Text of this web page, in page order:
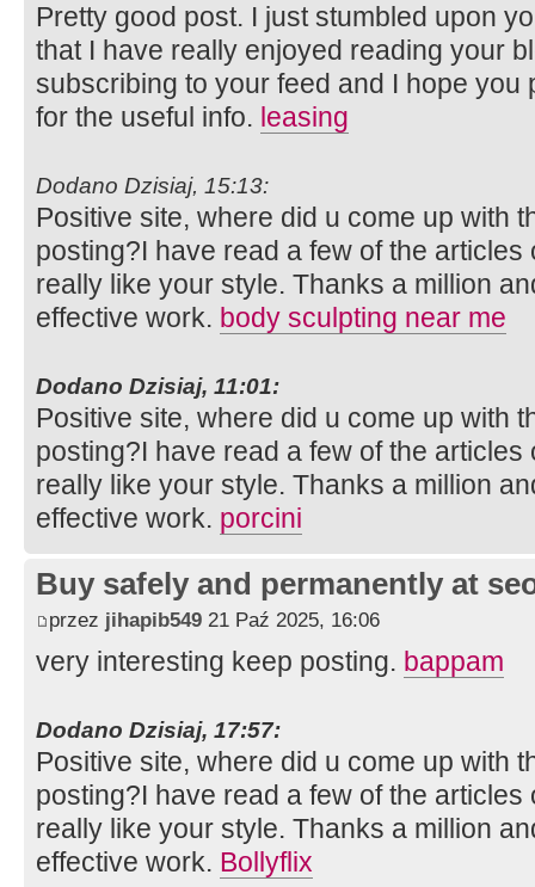
Pretty good post. I just stumbled upon
that I have really enjoyed reading your
subscribing to your feed and I hope you
for the useful info. leasing
Dodano Dzisiaj, 15:13:
Positive site, where did u come up with
posting?I have read a few of the
really like your style. Thanks a million
effective work. body sculpting near me
Dodano Dzisiaj, 11:01:
Positive site, where did u come up with
posting?I have read a few of the
really like your style. Thanks a million
effective work. porcini
Buy safely and permanently at
przez jihapib549 21 Paź 2025, 16:06
very interesting keep posting. bappam
Dodano Dzisiaj, 17:57:
Positive site, where did u come up with
posting?I have read a few of the
really like your style. Thanks a million
effective work. Bollyflix